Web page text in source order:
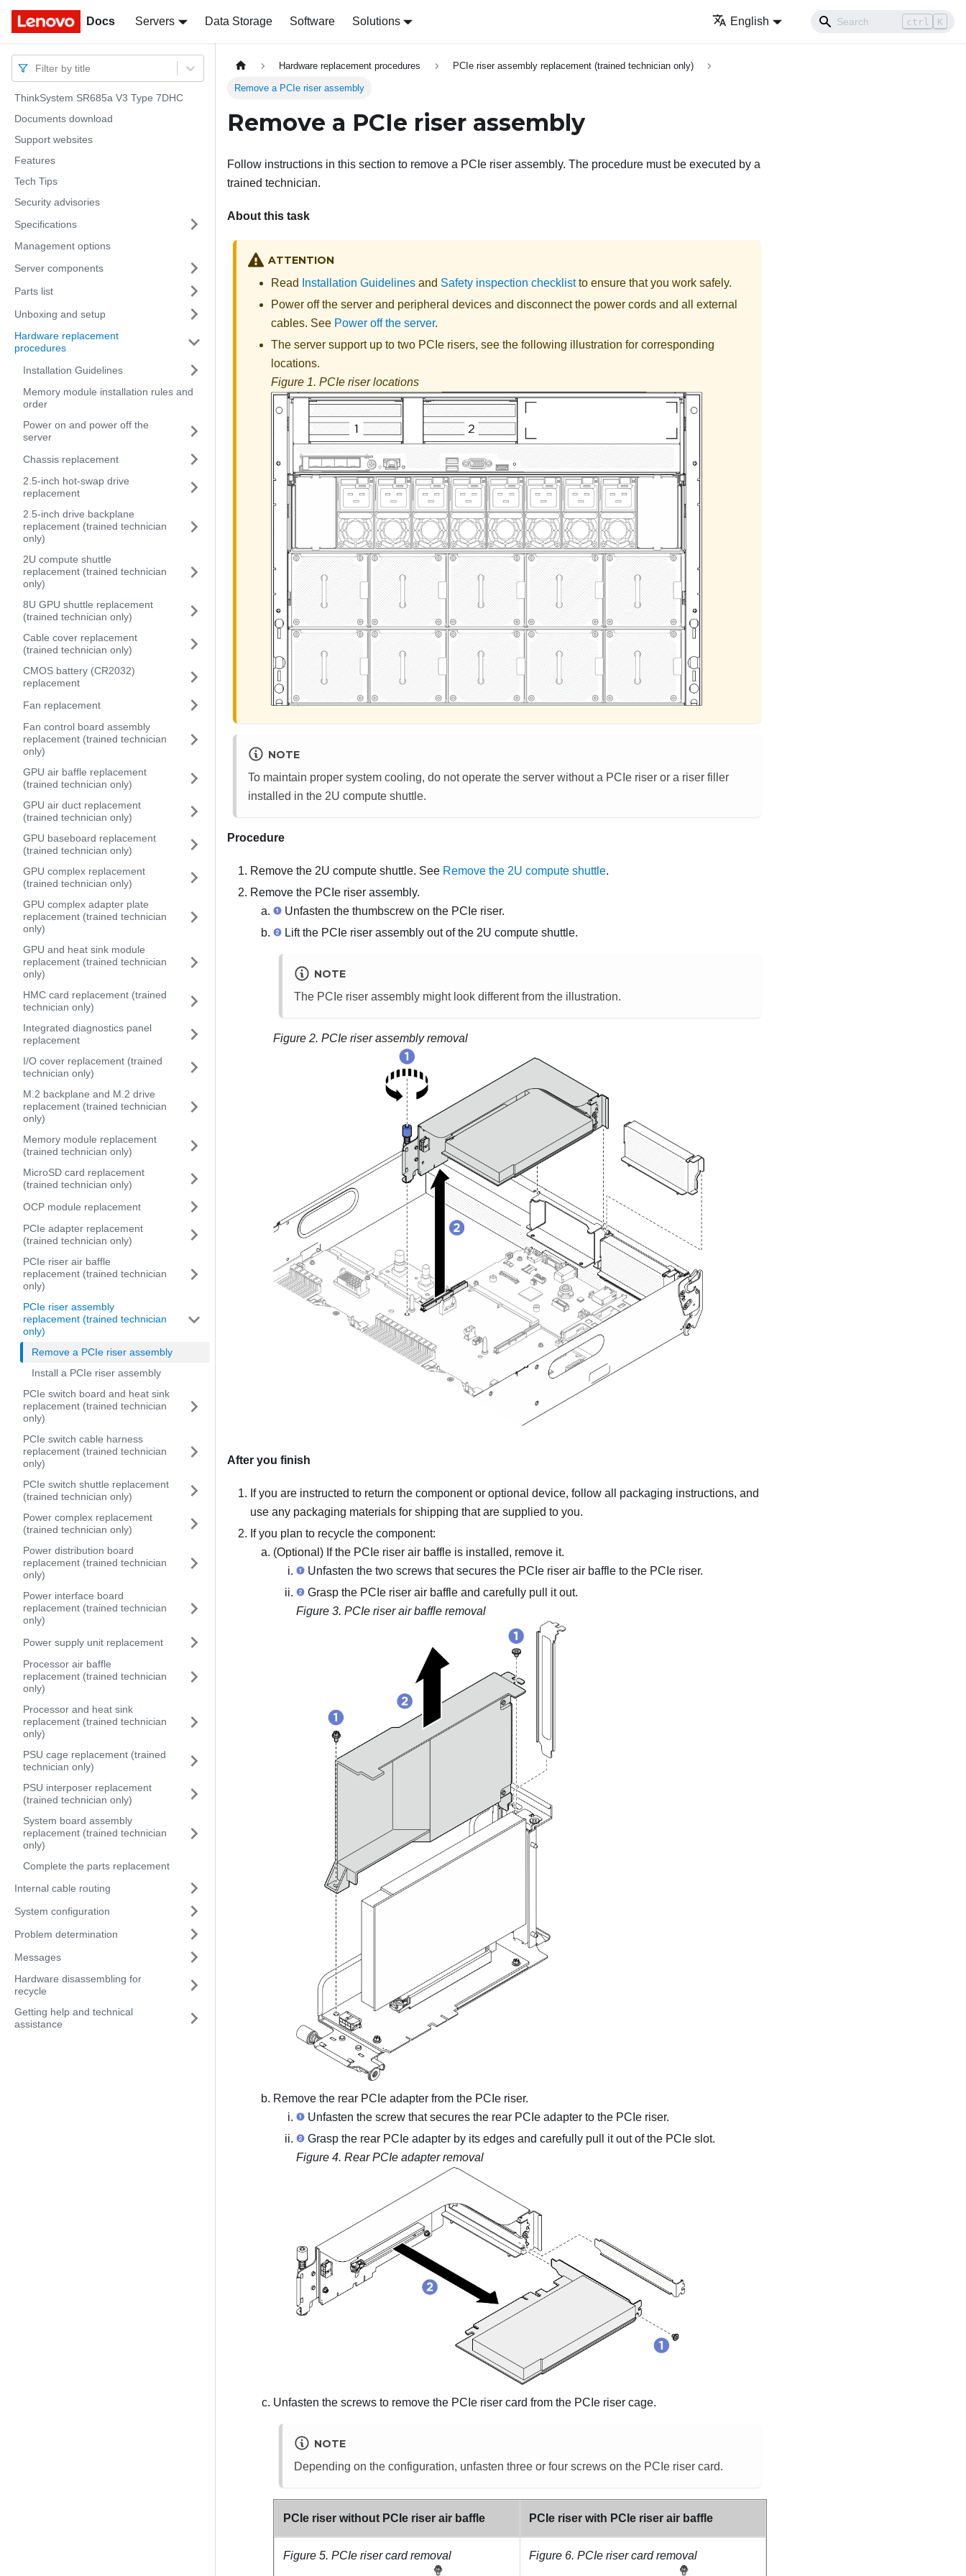
Docs Servers Data Storage Software Solutions English ctrl K
Docs
Filter by title
ThinkSystem SR685a V3 Type 7DHC
Documents download
Support websites
Features
Tech Tips
Security advisories
Specifications
Management options
Server components
Parts list
Unboxing and setup
Hardware replacement
procedures
Installation Guidelines
Memory module installation rules and
order
Power on and power off the
server
Chassis replacement
2.5-inch hot-swap drive
replacement
2.5-inch drive backplane
replacement (trained technician
only)
2U compute shuttle
replacement (trained technician
only)
8U GPU shuttle replacement
(trained technician only)
Cable cover replacement
(trained technician only)
CMOS battery (CR2032)
replacement
Fan replacement
Fan control board assembly
replacement (trained technician
only)
GPU air baffle replacement
(trained technician only)
GPU air duct replacement
(trained technician only)
GPU baseboard replacement
(trained technician only)
GPU complex replacement
(trained technician only)
GPU complex adapter plate
replacement (trained technician
only)
GPU and heat sink module
replacement (trained technician
only)
HMC card replacement (trained
technician only)
Integrated diagnostics panel
replacement
I/O cover replacement (trained
technician only)
M.2 backplane and M.2 drive
replacement (trained technician
only)
Memory module replacement
(trained technician only)
MicroSD card replacement
(trained technician only)
OCP module replacement
PCIe adapter replacement
(trained technician only)
PCIe riser air baffle
replacement (trained technician
only)
PCIe riser assembly
replacement (trained technician
only)
Remove a PCIe riser assembly
Install a PCIe riser assembly
PCIe switch board and heat sink
replacement (trained technician
only)
PCIe switch cable harness
replacement (trained technician
only)
PCIe switch shuttle replacement
(trained technician only)
Power complex replacement
(trained technician only)
Power distribution board
replacement (trained technician
only)
Power interface board
replacement (trained technician
only)
Power supply unit replacement
Processor air baffle
replacement (trained technician
only)
Processor and heat sink
replacement (trained technician
only)
PSU cage replacement (trained
technician only)
PSU interposer replacement
(trained technician only)
System board assembly
replacement (trained technician
only)
Complete the parts replacement
Internal cable routing
System configuration
Problem determination
Messages
Hardware disassembling for
recycle
Getting help and technical
assistance
Hardware replacement procedures PCIe riser assembly replacement (trained technician only)
Remove a PCIe riser assembly
Remove a PCIe riser assembly
Follow instructions in this section to remove a PCIe riser assembly. The procedure must be executed by a
trained technician.
About this task
ATTENTION
Read Installation Guidelines and Safety inspection checklistto ensure that you work safely.
Power off the server and peripheral devices and disconnect the power cords and all external
cables. See Power off the server.
The server support up to two PCIe risers, see the following illustration for corresponding
locations.
Figure 1. PCIe riser locations
NOTE
To maintain proper system cooling, do not operate the server without a PCIe riser or a riser filler
installed in the 2U compute shuttle.
Procedure
Remove the 2U compute shuttle. See Remove the 2U compute shuttle.
Remove the PCIe riser assembly.
Unfasten the thumbscrew on the PCIe riser.
Lift the PCIe riser assembly out of the 2U compute shuttle.
NOTE
The PCIe riser assembly might look different from the illustration.
Figure 2. PCIe riser assembly removal
After you finish
If you are instructed to return the component or optional device, follow all packaging instructions, and
use any packaging materials for shipping that are supplied to you.
If you plan to recycle the component:
(Optional) If the PCIe riser air baffle is installed, remove it.
Unfasten the two screws that secures the PCIe riser air baffle to the PCIe riser.
Grasp the PCIe riser air baffle and carefully pull it out.
Figure 3. PCIe riser air baffle removal
Remove the rear PCIe adapter from the PCIe riser.
Unfasten the screw that secures the rear PCIe adapter to the PCIe riser.
Grasp the rear PCIe adapter by its edges and carefully pull it out of the PCIe slot.
Figure 4. Rear PCIe adapter removal
Unfasten the screws to remove the PCIe riser card from the PCIe riser cage.
NOTE
Depending on the configuration, unfasten three or four screws on the PCIe riser card.
PCIe riser without PCIe riser air baffle PCIe riser with PCIe riser air baffle
Figure 5. PCIe riser card removal Figure 6. PCIe riser card removal